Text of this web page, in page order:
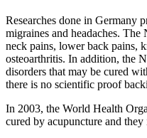
Researches done in Germany
migraines and headaches.
neck pains, lower back pains,
osteoarthritis. In addition, the
disorders that may be cured
there is no scientific proof
In 2003, the World Health
cured by acupuncture and they